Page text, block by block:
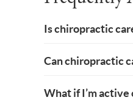
Is chiropractic
Can chiropractic
What if I’m active